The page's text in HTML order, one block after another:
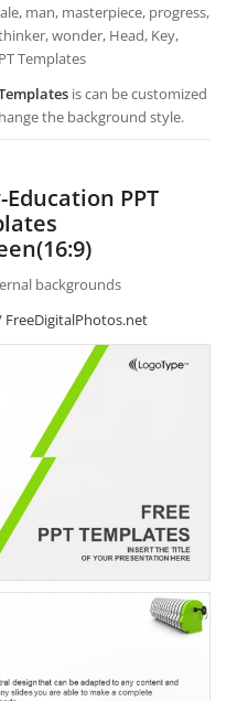
man, masterpiece, progress,
wonder, Head, Key,
Templates
is can be customized
the background style.
PPT
backgrounds